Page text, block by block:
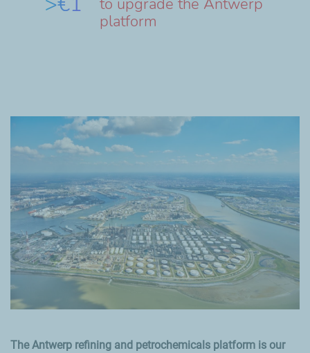
platform
The Antwerp refining and petrochemicals platform is our